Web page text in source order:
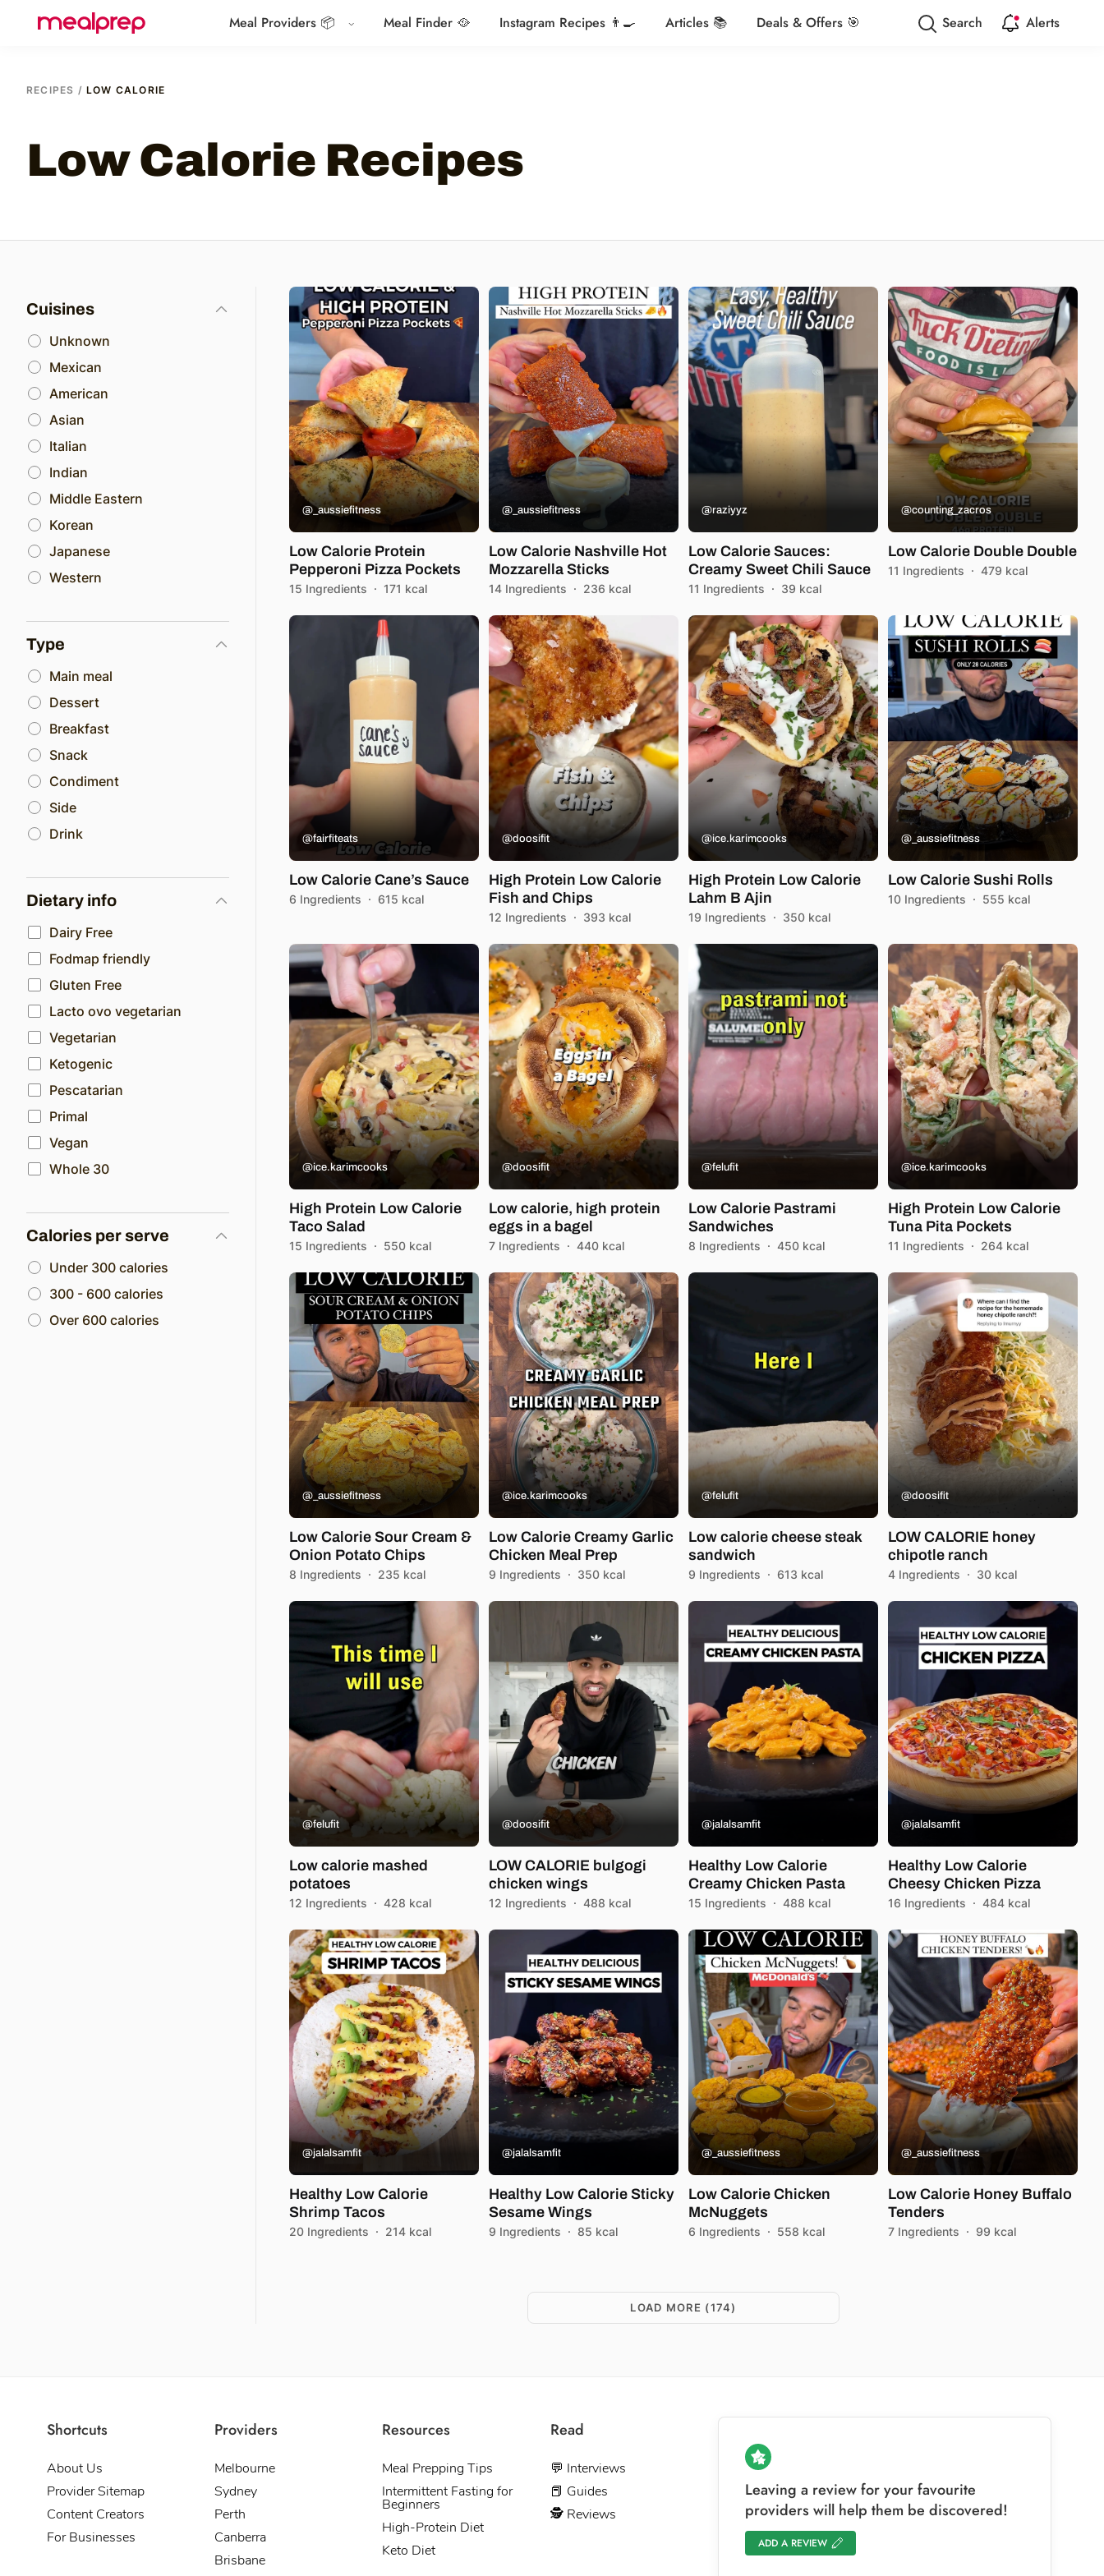
Compare
Meal Providers 📦 Meal Finder 🥘 Instagram Recipes 👨‍🍳 Articles 📚 Deals & Offers 🎯 Search Alerts
RECIPES /LOW CALORIE
Low Calorie Recipes
Cuisines
Unknown
Mexican
American
Asian
Italian
Indian
Middle Eastern
Korean
Japanese
Western
Type
Main meal
Dessert
Breakfast
Snack
Condiment
Side
Drink
Dietary info
Dairy Free
Fodmap friendly
Gluten Free
Lacto ovo vegetarian
Vegetarian
Ketogenic
Pescatarian
Primal
Vegan
Whole 30
Calories per serve
Under 300 calories
300 - 600 calories
Over 600 calories
@_aussiefitness
Low Calorie Protein
Pepperoni Pizza Pockets
15 Ingredients · 171 kcal
@_aussiefitness
Low Calorie Nashville Hot
Mozzarella Sticks
14 Ingredients · 236 kcal
@raziyyz
Low Calorie Sauces:
Creamy Sweet Chili Sauce
11 Ingredients · 39 kcal
@counting_zacros
Low Calorie Double Double
11 Ingredients · 479 kcal
@fairfiteats
Low Calorie Cane’s Sauce
6 Ingredients · 615 kcal
@doosifit
High Protein Low Calorie
Fish and Chips
12 Ingredients · 393 kcal
@ice.karimcooks
High Protein Low Calorie
Lahm B Ajin
19 Ingredients · 350 kcal
@_aussiefitness
Low Calorie Sushi Rolls
10 Ingredients · 555 kcal
@ice.karimcooks
High Protein Low Calorie
Taco Salad
15 Ingredients · 550 kcal
@doosifit
Low calorie, high protein
eggs in a bagel
7 Ingredients · 440 kcal
@felufit
Low Calorie Pastrami
Sandwiches
8 Ingredients · 450 kcal
@ice.karimcooks
High Protein Low Calorie
Tuna Pita Pockets
11 Ingredients · 264 kcal
@_aussiefitness
Low Calorie Sour Cream &
Onion Potato Chips
8 Ingredients · 235 kcal
@ice.karimcooks
Low Calorie Creamy Garlic
Chicken Meal Prep
9 Ingredients · 350 kcal
@felufit
Low calorie cheese steak
sandwich
9 Ingredients · 613 kcal
@doosifit
LOW CALORIE honey
chipotle ranch
4 Ingredients · 30 kcal
@felufit
Low calorie mashed
potatoes
12 Ingredients · 428 kcal
@doosifit
LOW CALORIE bulgogi
chicken wings
12 Ingredients · 488 kcal
@jalalsamfit
Healthy Low Calorie
Creamy Chicken Pasta
15 Ingredients · 488 kcal
@jalalsamfit
Healthy Low Calorie
Cheesy Chicken Pizza
16 Ingredients · 484 kcal
@jalalsamfit
Healthy Low Calorie
Shrimp Tacos
20 Ingredients · 214 kcal
@jalalsamfit
Healthy Low Calorie Sticky
Sesame Wings
9 Ingredients · 85 kcal
@_aussiefitness
Low Calorie Chicken
McNuggets
6 Ingredients · 558 kcal
@_aussiefitness
Low Calorie Honey Buffalo
Tenders
7 Ingredients · 99 kcal
LOAD MORE (174)
Shortcuts
About Us
Provider Sitemap
Content Creators
For Businesses
Providers
Melbourne
Sydney
Perth
Canberra
Brisbane
Resources
Meal Prepping Tips
Intermittent Fasting for
Beginners
High-Protein Diet
Keto Diet
Read
💬 Interviews
📕 Guides
🕵 Reviews
Leaving a review for your favourite
providers will help them be discovered!
ADD A REVIEW